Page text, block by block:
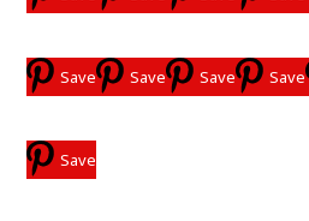
Save Save Save Save
Save